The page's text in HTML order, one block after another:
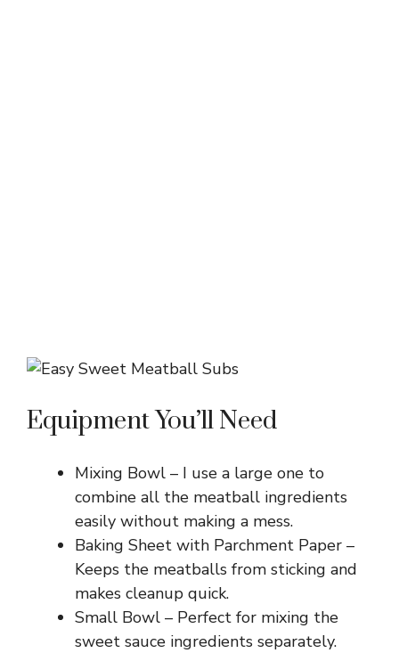
Equipment You’ll Need
Mixing Bowl – I use a large one to
combine all the meatball ingredients
easily without making a mess.
Baking Sheet with Parchment Paper –
Keeps the meatballs from sticking and
makes cleanup quick.
Small Bowl – Perfect for mixing the
sweet sauce ingredients separately.